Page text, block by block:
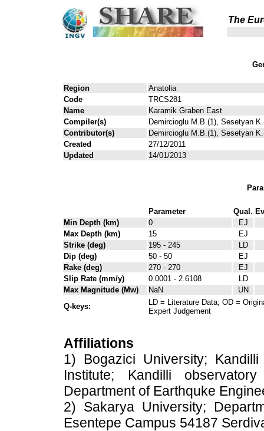
The
Region
Anatolia
Code
TRCS281
Name
Karamik Graben East
Compiler(s)
Demircioglu M.B.(1), Sesetyan
Contributor(s)
Demircioglu M.B.(1), Sesetyan
Created
27/12/2011
Updated
14/01/2013
Parameter Qual.
Min Depth (km)
0
EJ
Max Depth (km)
15
EJ
Strike (deg)
195 - 245
LD
Dip (deg)
50 - 50
EJ
Rake (deg)
270 - 270
EJ
Slip Rate (mm/y)
0.0001 - 2.6108
LD
Max Magnitude (Mw)
NaN
UN
Q-keys:
LD = Literature Data; OD =
Expert Judgement
Affiliations
1) Bogazici University;
Institute; Kandilli
Department of Earthquke
2) Sakarya University;
Esentepe Campus 54187